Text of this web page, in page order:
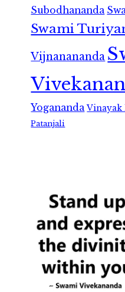
Subodhananda
Swami
Vijnanananda
Yogananda Vinayak
Patanjali